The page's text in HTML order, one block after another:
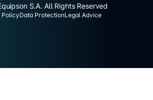
S.A. All Rights Reserved
PolicyData ProtectionLegal Advice